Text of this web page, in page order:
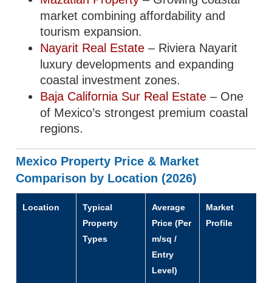
market combining affordability and
tourism expansion.
Nayarit Real Estate – Riviera Nayarit
luxury developments and expanding
coastal investment zones.
Baja California Sur Real Estate – One
of Mexico’s strongest premium coastal
regions.
Mexico Property Price & Market
Comparison by Location (2026)
Location
Typical
Property
Types
Average
Price (Per
m/sq /
Entry
Level)
Market
Profile